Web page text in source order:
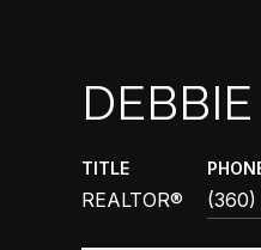
TITLE
REALTOR®